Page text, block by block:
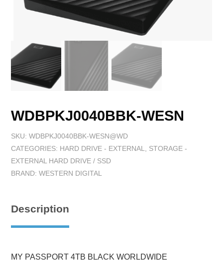
WDBPKJ0040BBK-WESN
SKU: WDBPKJ0040BBK-WESN@WD
CATEGORIES: HARD DRIVE - EXTERNAL
STORAGE -
EXTERNAL HARD DRIVE / SSD
BRAND: WESTERN DIGITAL
Description
MY PASSPORT 4TB BLACK WORLDWIDE